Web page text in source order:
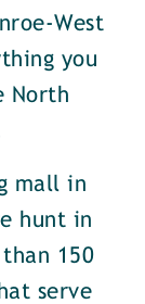
West
you
North
mall in
hunt in
150
serve